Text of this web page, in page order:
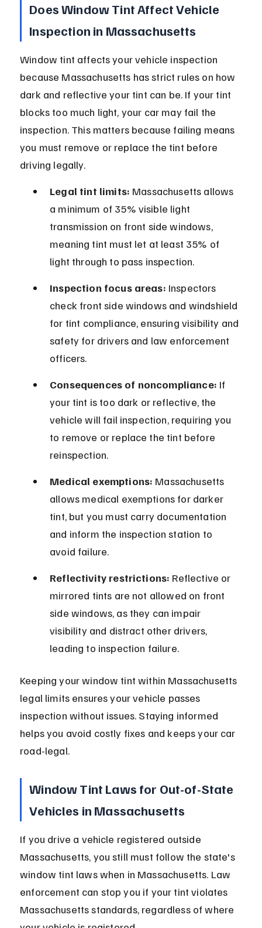
Does Window Tint Affect Vehicle
Inspection in Massachusetts
Window tint affects your vehicle inspection
because Massachusetts has strict rules on how
dark and reflective your tint can be. If your tint
blocks too much light, your car may fail the
inspection. This matters because failing means
you must remove or replace the tint before
driving legally.
Legal tint limits: Massachusetts allows
a minimum of 35% visible light
transmission on front side windows,
meaning tint must let at least 35% of
light through to pass inspection.
Inspection focus areas: Inspectors
check front side windows and windshield
for tint compliance, ensuring visibility and
safety for drivers and law enforcement
officers.
Consequences of noncompliance: If
your tint is too dark or reflective, the
vehicle will fail inspection, requiring you
to remove or replace the tint before
reinspection.
Medical exemptions: Massachusetts
allows medical exemptions for darker
tint, but you must carry documentation
and inform the inspection station to
avoid failure.
Reflectivity restrictions: Reflective or
mirrored tints are not allowed on front
side windows, as they can impair
visibility and distract other drivers,
leading to inspection failure.
Keeping your window tint within Massachusetts
legal limits ensures your vehicle passes
inspection without issues. Staying informed
helps you avoid costly fixes and keeps your car
road-legal.
Window Tint Laws for Out-of-State
Vehicles in Massachusetts
If you drive a vehicle registered outside
Massachusetts, you still must follow the state's
window tint laws when in Massachusetts. Law
enforcement can stop you if your tint violates
Massachusetts standards, regardless of where